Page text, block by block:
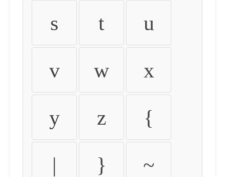
s t u
v w x
y z {
| } ~